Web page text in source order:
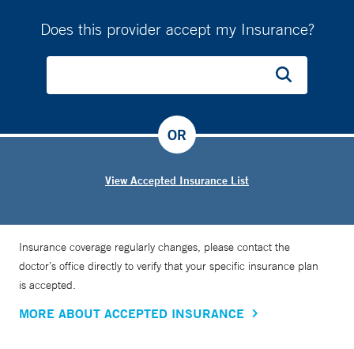
Does this provider accept my Insurance?
View Accepted Insurance List
OR
Insurance coverage regularly changes, please contact the
doctor’s office directly to verify that your specific insurance plan
is accepted.
MORE ABOUT ACCEPTED INSURANCE